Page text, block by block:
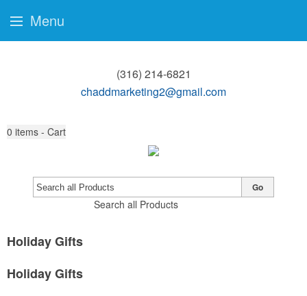
(316) 214-6821
chaddmarketing2@gmail.com
0 items - Cart
Search all Products
Go
Holiday Gifts
Holiday Gifts
Menu